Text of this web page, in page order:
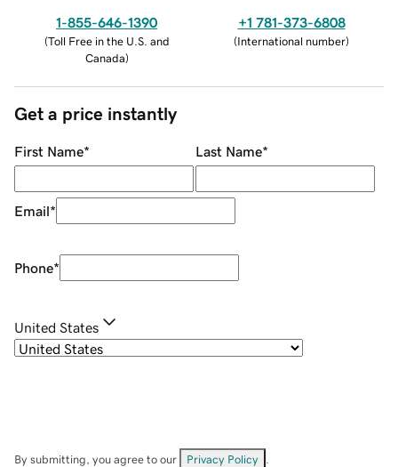
1-855-646-1390
(Toll Free in the U.S. and
Canada)
+1 781-373-6808
(International number)
Get a price instantly
First Name* Last Name*
Email*
Phone*
United States
By submitting, you agree to our Privacy Policy